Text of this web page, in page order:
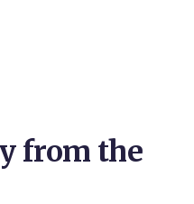
from the